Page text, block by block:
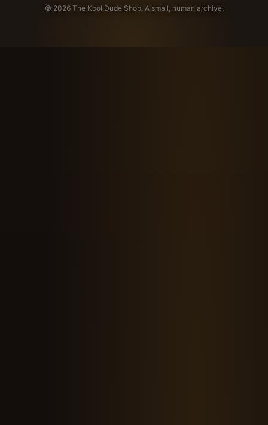
© 2026The Kool Dude Shop. A small, human archive.